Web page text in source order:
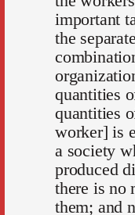
important
the
quantities
quantities
worker] is
a society
produced
there is no
them; and